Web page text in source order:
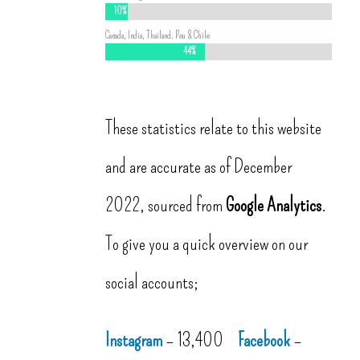
10%
10%
Canada, India, Thailand. Peu & Chile
44%
44%
These statistics relate to this website
and are accurate as of December
2022, sourced fromGoogle Analytics.
To give you a quick overview on our
social accounts;
Instagram– 13,400 Facebook–